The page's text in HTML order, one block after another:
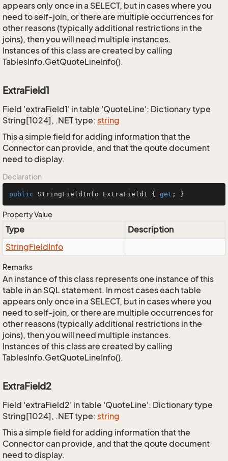
appears only once in a SELECT, but in cases where you
need to self-join, or there are multiple occurrences for
other reasons (typically additional restrictions in the
joins), then you will need multiple instances.
Instances of this class are created by calling
TablesInfo.GetQuoteLineInfo().
ExtraField1
Field 'extraField1' in table 'QuoteLine': Dictionary type
String[1024], .NET type: string
This a simple field for adding information that the
Connector can provide, and that the qoute document
need to display.
Declaration
public StringFieldInfo ExtraField1 { get ; }
Property Value
Type
Description
StringFieldInfo
Remarks
An instance of this class represents one instance of this
table in an SQL statement. In most cases each table
appears only once in a SELECT, but in cases where you
need to self-join, or there are multiple occurrences for
other reasons (typically additional restrictions in the
joins), then you will need multiple instances.
Instances of this class are created by calling
TablesInfo.GetQuoteLineInfo().
ExtraField2
Field 'extraField2' in table 'QuoteLine': Dictionary type
String[1024], .NET type: string
This a simple field for adding information that the
Connector can provide, and that the qoute document
need to display.